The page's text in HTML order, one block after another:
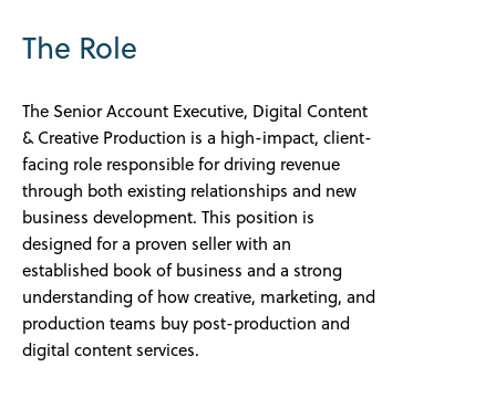
The Role
The Senior Account Executive, Digital Content
& Creative Production is a high-impact, client-
facing role responsible for driving revenue
through both existing relationships and new
business development. This position is
designed for a proven seller with an
established book of business and a strong
understanding of how creative, marketing, and
production teams buy post-production and
digital content services.